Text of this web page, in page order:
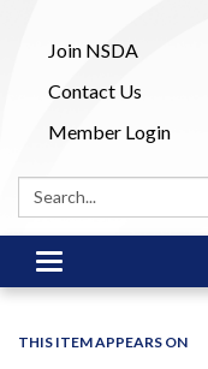
Join NSDA
Contact Us
Member Login
Search:
Toggle
navigation
THIS ITEM APPEARS ON